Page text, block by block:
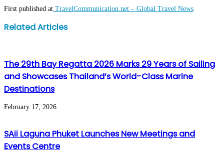
First published at TravelCommunication.net – Global Travel News
Facebook
Twitter
LinkedIn
WhatsApp
Share
via
Print
Related Articles
The 29th Bay Regatta 2026 Marks 29 Years of Sailing
and Showcases Thailand’s World-Class Marine
Destinations
February 17, 2026
SAii Laguna Phuket Launches New Meetings and
Events Centre